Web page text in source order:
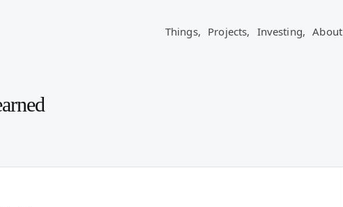
Things, Projects, Investing, About